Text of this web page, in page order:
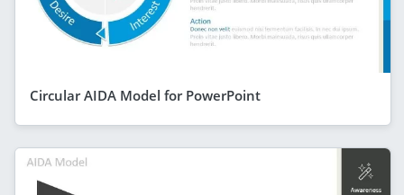
Circular AIDA Model for PowerPoint